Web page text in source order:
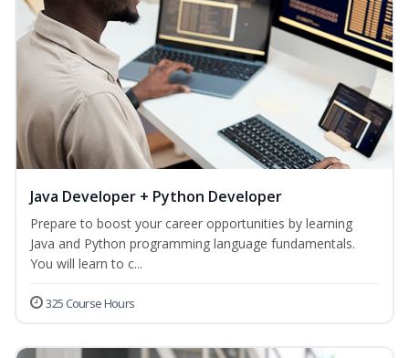
Java Developer + Python Developer
Prepare to boost your career opportunities by learning
Java and Python programming language fundamentals.
You will learn to c...
325 Course Hours